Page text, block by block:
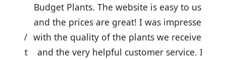
Budget Plants. The website is easy to use
and the prices are great! I was impressed
with the quality of the plants we received
and the very helpful customer service. I